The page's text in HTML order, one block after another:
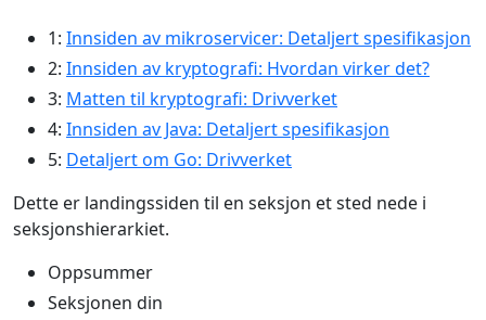
1: Innsiden av mikroservicer: Detaljert spesifikasjon
2: Innsiden av kryptografi: Hvordan virker det?
3: Matten til kryptografi: Drivverket
4: Innsiden av Java: Detaljert spesifikasjon
5: Detaljert om Go: Drivverket
Dette er landingssiden til en seksjon et sted nede i
seksjonshierarkiet.
Oppsummer
Seksjonen din